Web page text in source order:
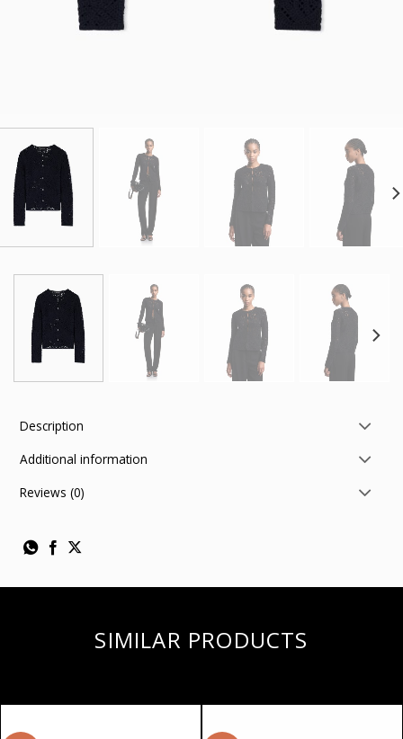
Description
Additional information
Reviews (0)
SIMILAR PRODUCTS